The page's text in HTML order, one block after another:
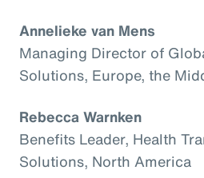
Annelieke van Mens
Managing Director of
Solutions, Europe, the
Rebecca Warnken
Benefits Leader, Health
Solutions, North America